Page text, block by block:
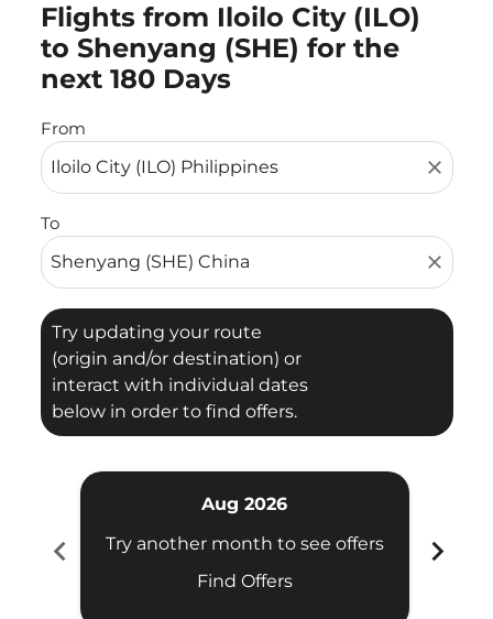
Flights from Iloilo City (ILO)
to Shenyang (SHE) for the
next 180 Days
From
close
To
close
Try updating your route
(origin and/or destination) or
interact with individual dates
below in order to find offers.
Try updating your route (origin and/or destination)
chevron_left
Aug 2026
Try another month to see offers
Find Offers
chevron_right